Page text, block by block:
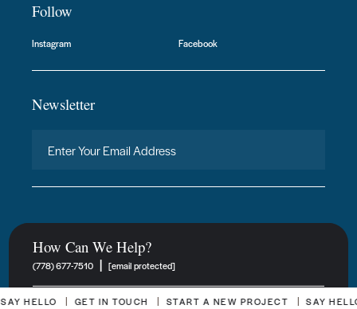
Follow
Instagram Facebook
Newsletter
How Can We Help?
(778) 677-7510 | [email protected]
GET IN TOUCH START A NEW PROJECT SAY HELLO